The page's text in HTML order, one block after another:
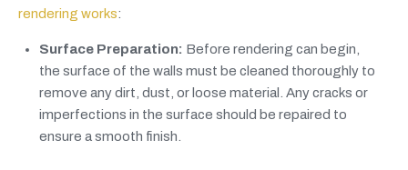
rendering works:
Surface Preparation: Before rendering can begin,
the surface of the walls must be cleaned thoroughly to
remove any dirt, dust, or loose material. Any cracks or
imperfections in the surface should be repaired to
ensure a smooth finish.